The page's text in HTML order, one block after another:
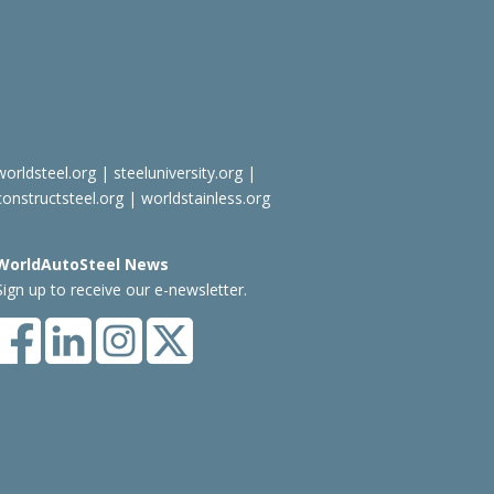
| steeluniversity.org|
| worldstainless.org
News
up to receive our e-newsletter.